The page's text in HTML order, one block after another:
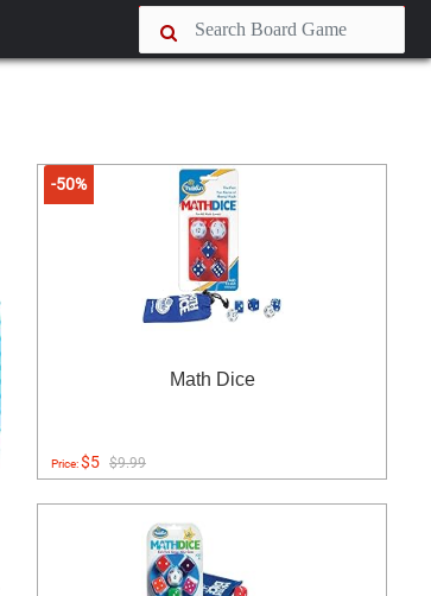
-50%
Math Dice
Price:$5 $9.99